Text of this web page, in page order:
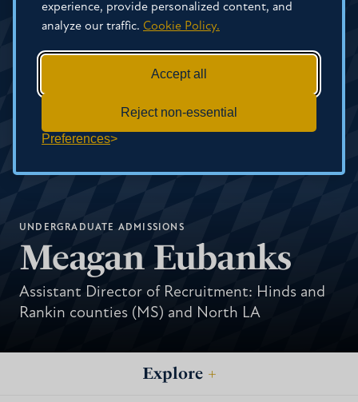
experience, provide personalized content, and
analyze our traffic. Cookie Policy.
Accept all
Reject non-essential
Preferences
UNDERGRADUATE ADMISSIONS
Meagan Eubanks
Assistant Director of Recruitment: Hinds and
Rankin counties (MS) and North LA
Explore +